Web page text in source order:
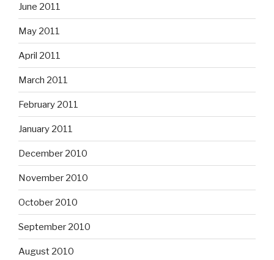
June 2011
May 2011
April 2011
March 2011
February 2011
January 2011
December 2010
November 2010
October 2010
September 2010
August 2010